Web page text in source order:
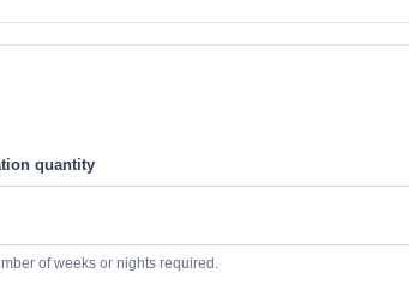
quantity
of weeks or nights required.